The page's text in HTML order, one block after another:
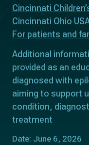
Cincinnati
Cincinnati Ohio
For patients and
Additional
provided as an
diagnosed with
aiming to support
condition,
treatment
Date: June 6, 2026